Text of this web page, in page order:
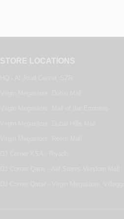
STORE LOCATIONS